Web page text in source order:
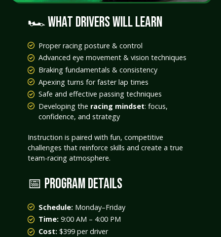
🏎️ WHAT DRIVERS WILL LEARN
Proper racing posture & control
Advanced eye movement & vision techniques
Braking fundamentals & consistency
Apexing turns for faster lap times
Safe and effective passing techniques
Developing the racing mindset: focus,
confidence, and strategy
Instruction is paired with fun, competitive
challenges that reinforce skills and create a true
team-racing atmosphere.
📅 PROGRAM DETAILS
Schedule: Monday–Friday
Time: 9:00 AM – 4:00 PM
Cost: $399 per driver